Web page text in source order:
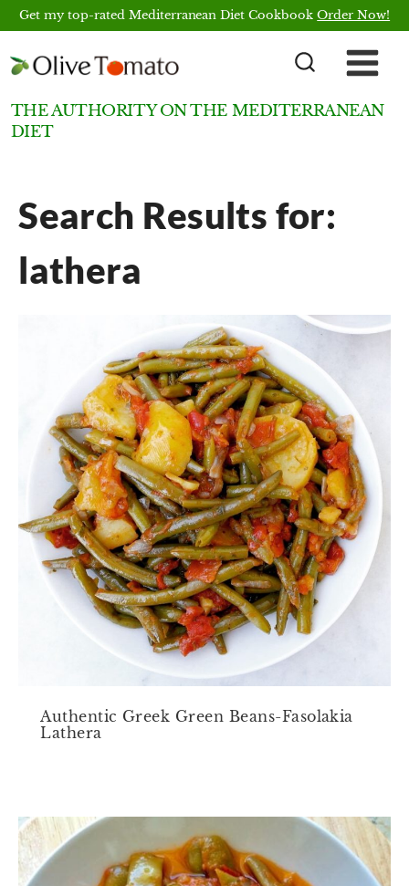
Skip
content
Get my top-rated Mediterranean Diet CookbookOrder Now!
THE AUTHORITY ON THE MEDITERRANEAN
DIET
Search Results for:
lathera
Authentic Greek Green Beans-Fasolakia
Lathera